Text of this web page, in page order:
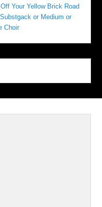
Your Yellow Brick Road
Substgack or Medium or
Choir